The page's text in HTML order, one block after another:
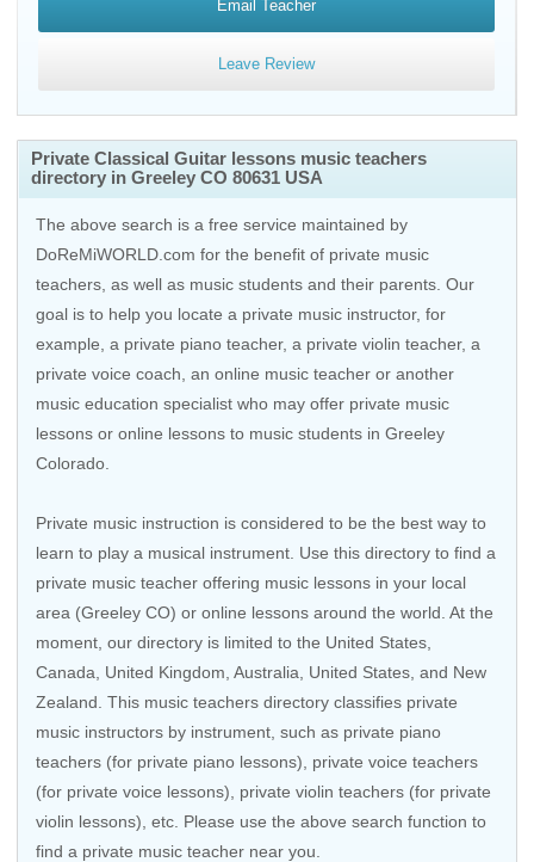
Email Teacher
Leave Review
Private Classical Guitar lessons music teachers
directory in Greeley CO 80631 USA
The above search is a free service maintained by
DoReMiWORLD.com for the benefit of private music
teachers, as well as music students and their parents. Our
goal is to help you locate a private music instructor, for
example, a private piano teacher, a private violin teacher, a
private voice coach, an online music teacher or another
music education specialist who may offer private music
lessons or online lessons to music students in Greeley
Colorado.
Private music instruction is considered to be the best way to
learn to play a musical instrument. Use this directory to find a
private music teacher offering music lessons in your local
area (Greeley CO) or online lessons around the world. At the
moment, our directory is limited to the United States
Canada
United Kingdom Australia United States , and New
Zealand . This music teachers directory classifies private
music instructors by instrument, such as private piano
teachers (for private piano lessons), private voice teachers
(for private voice lessons), private violin teachers (for private
violin lessons), etc. Please use the above search function to
find a private music teacher near you.